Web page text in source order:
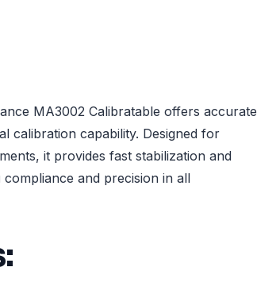
MA3002 Calibratable offers accurate
calibration capability. Designed for
it provides fast stabilization and
and precision in all